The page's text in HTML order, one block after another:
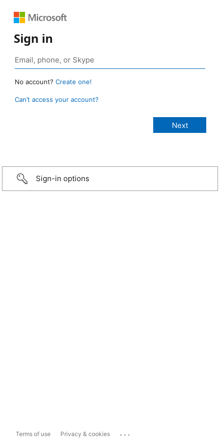
Sign in
No account? Create one!
Can’t access your account?
Sign-in options
Terms of use Privacy & cookies ...